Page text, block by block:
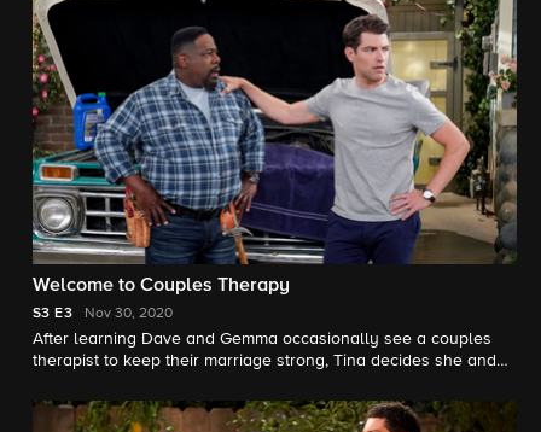
Welcome to Couples Therapy
S3 E3 Nov 30, 2020
After learning Dave and Gemma occasionally see a couples
therapist to keep their marriage strong, Tina decides she and